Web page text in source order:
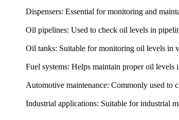
Dispensers: Essential for monitoring and
Oil pipelines: Used to check oil levels in
Oil tanks: Suitable for monitoring oil levels in
Fuel systems: Helps maintain proper oil levels
Automotive maintenance: Commonly used to
Industrial applications: Suitable for industrial